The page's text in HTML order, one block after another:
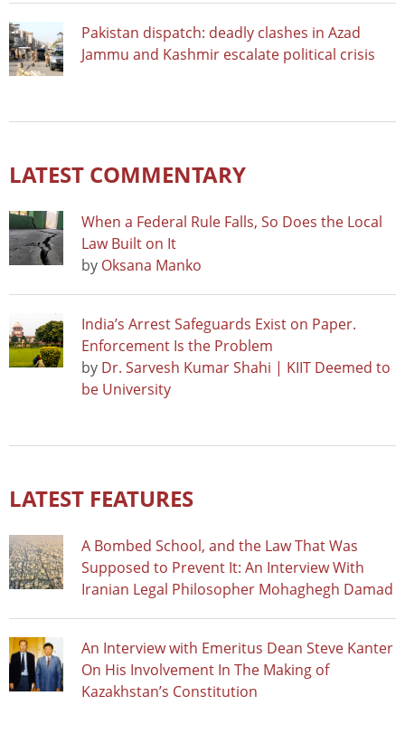
Pakistan dispatch: deadly clashes in Azad
Jammu and Kashmir escalate political crisis
LATEST COMMENTARY
When a Federal Rule Falls, So Does the Local
Law Built on It
by Oksana Manko
India’s Arrest Safeguards Exist on Paper.
Enforcement Is the Problem
by Dr. Sarvesh Kumar Shahi | KIIT Deemed to
be University
LATEST FEATURES
A Bombed School, and the Law That Was
Supposed to Prevent It: An Interview With
Iranian Legal Philosopher Mohaghegh Damad
An Interview with Emeritus Dean Steve Kanter
On His Involvement In The Making of
Kazakhstan’s Constitution